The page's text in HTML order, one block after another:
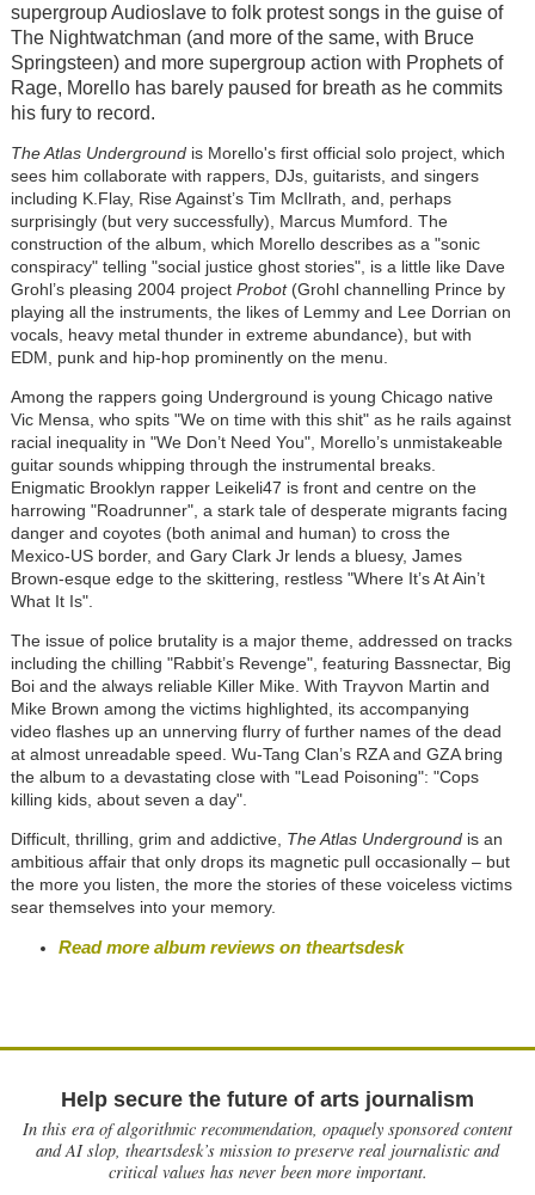
supergroup Audioslave to folk protest songs in the guise of
The Nightwatchman (and more of the same, with Bruce
Springsteen) and more supergroup action with Prophets of
Rage, Morello has barely paused for breath as he commits
his fury to record.
The Atlas Undergroundis Morello's first official solo project, which
sees him collaborate with rappers, DJs, guitarists, and singers
including K.Flay, Rise Against’s Tim McIlrath, and, perhaps
surprisingly (but very successfully), Marcus Mumford. The
construction of the album, which Morello describes as a "sonic
conspiracy" telling "social justice ghost stories", is a little like Dave
Grohl’s pleasing 2004 project Probot(Grohl channelling Prince by
playing all the instruments, the likes of Lemmy and Lee Dorrian on
vocals, heavy metal thunder in extreme abundance), but with
EDM, punk and hip-hop prominently on the menu.
Among the rappers going Underground is young Chicago native
Vic Mensa, who spits "We on time with this shit" as he rails against
racial inequality in "We Don’t Need You", Morello’s unmistakeable
guitar sounds whipping through the instrumental breaks.
Enigmatic Brooklyn rapper Leikeli47 is front and centre on the
harrowing "Roadrunner", a stark tale of desperate migrants facing
danger and coyotes (both animal and human) to cross the
Mexico-US border, and Gary Clark Jr lends a bluesy, James
Brown-esque edge to the skittering, restless "Where It’s At Ain’t
What It Is".
The issue of police brutality is a major theme, addressed on tracks
including the chilling "Rabbit’s Revenge", featuring Bassnectar, Big
Boi and the always reliable Killer Mike. With Trayvon Martin and
Mike Brown among the victims highlighted, its accompanying
video flashes up an unnerving flurry of further names of the dead
at almost unreadable speed. Wu-Tang Clan’s RZA and GZA bring
the album to a devastating close with "Lead Poisoning": "Cops
killing kids, about seven a day".
Difficult, thrilling, grim and addictive, The Atlas Undergroundis an
ambitious affair that only drops its magnetic pull occasionally – but
the more you listen, the more the stories of these voiceless victims
sear themselves into your memory.
Read more album reviews on theartsdesk
Help secure the future of arts journalism
In this era of algorithmic recommendation, opaquely sponsored content
and AI slop, theartsdesk’s mission to preserve real journalistic and
critical values has never been more important.